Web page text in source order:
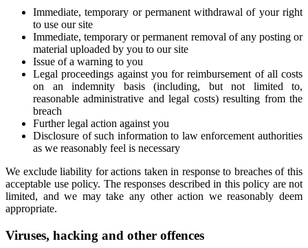
Immediate, temporary or permanent withdrawal of your right
to use our site
Immediate, temporary or permanent removal of any posting or
material uploaded by you to our site
Issue of a warning to you
Legal proceedings against you for reimbursement of all costs
on an indemnity basis (including, but not limited to,
reasonable administrative and legal costs) resulting from the
breach
Further legal action against you
Disclosure of such information to law enforcement authorities
as we reasonably feel is necessary
We exclude liability for actions taken in response to breaches of this
acceptable use policy. The responses described in this policy are not
limited, and we may take any other action we reasonably deem
appropriate.
Viruses, hacking and other offences